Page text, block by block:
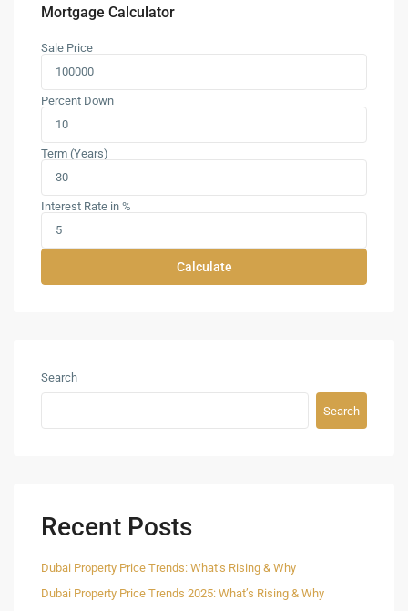
Mortgage Calculator
Sale Price
Percent Down
Term (Years)
Interest Rate in %
Calculate
Search
Search
Recent Posts
Dubai Property Price Trends: What’s Rising & Why
Dubai Property Price Trends 2025: What’s Rising & Why